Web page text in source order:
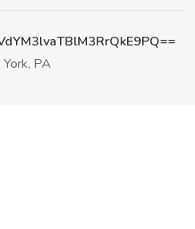
York, PA